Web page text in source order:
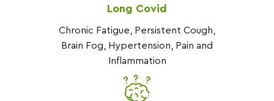
Long Covid
Chronic Fatigue, Persistent Cough,
Brain Fog, Hypertension, Pain and
Inflammation